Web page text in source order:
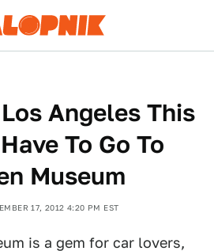
Angeles This
To Go To
Museum
17, 2012 4:20 PM EST
is a gem for car lovers,